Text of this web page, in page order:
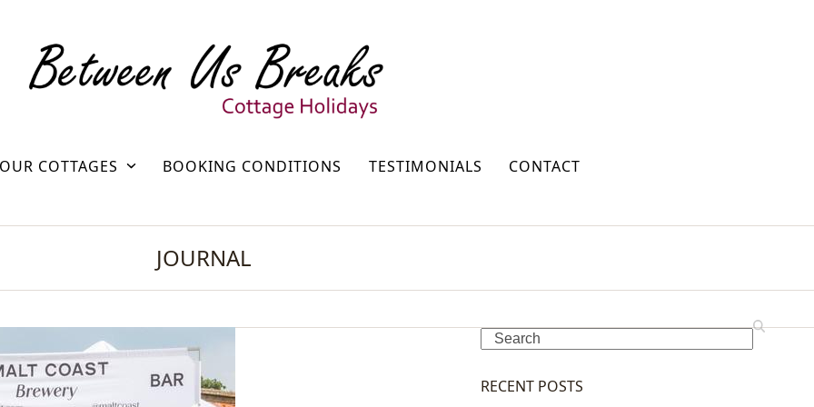
OUR COTTAGES BOOKING CONDITIONS TESTIMONIALS CONTACT
JOURNAL
Search
RECENT POSTS